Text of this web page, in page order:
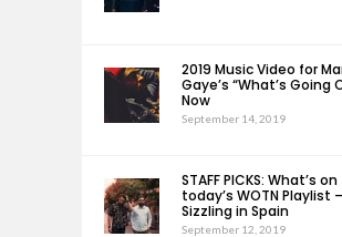
2019 Music Video for
Gaye’s “What’s Going
Now
September 14, 2019
STAFF PICKS: What’s on
today’s WOTN Playlist –
Sizzling in Spain
September 12, 2019